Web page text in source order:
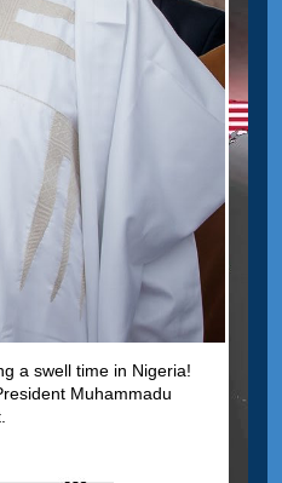
a swell time in Nigeria!
Muhammadu